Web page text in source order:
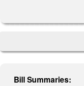
Bill Summaries: